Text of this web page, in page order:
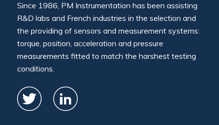
Since 1986, PM Instrumentation has been assisting
R&D labs and French industries in the selection and
the providing of sensors and measurement systems:
torque, position, acceleration and pressure
measurements fitted to match the harshest testing
conditions.